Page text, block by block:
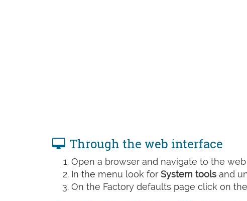
Through the web interface
Open a browser and navigate to the
In the menu look for System tools and
On the Factory defaults page click on the